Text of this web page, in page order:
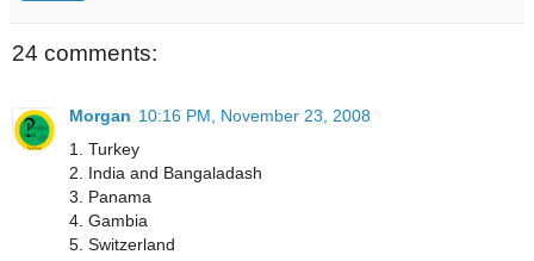
24 comments:
Morgan 10:16 PM, November 23, 2008
1. Turkey
2. India and Bangaladash
3. Panama
4. Gambia
5. Switzerland